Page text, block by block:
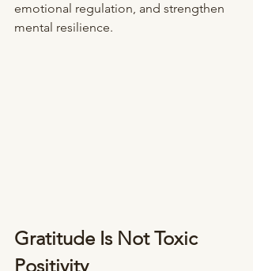
emotional regulation, and strengthen
mental resilience.
Gratitude Is Not Toxic
Positivity